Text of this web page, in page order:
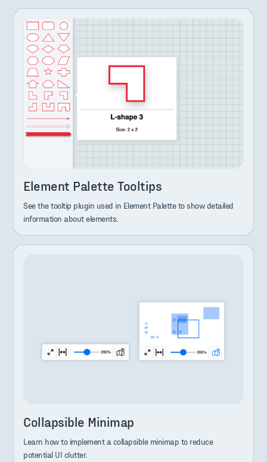
Element Palette Tooltips
See the tooltip plugin used in Element Palette to show detailed
information about elements.
Collapsible Minimap
Learn how to implement a collapsible minimap to reduce
potential UI clutter.